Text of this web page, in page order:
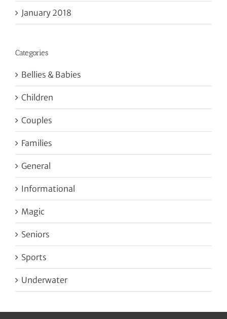
January 2018
Categories
Bellies & Babies
Children
Couples
Families
General
Informational
Magic
Seniors
Sports
Underwater